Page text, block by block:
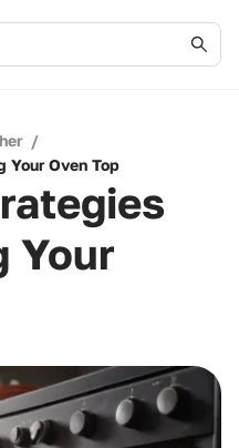
/
Your Oven Top
Your